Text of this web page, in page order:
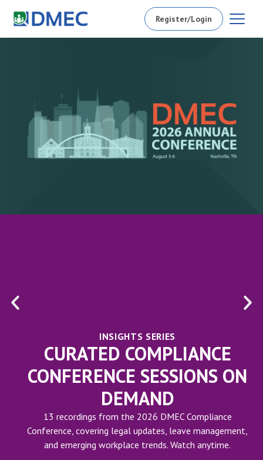
Register/Login
INSIGHTS SERIES
CURATED COMPLIANCE
CONFERENCE SESSIONS ON
DEMAND
13 recordings from the 2026 DMEC Compliance
Conference, covering legal updates, leave management,
and emerging workplace trends. Watch anytime.